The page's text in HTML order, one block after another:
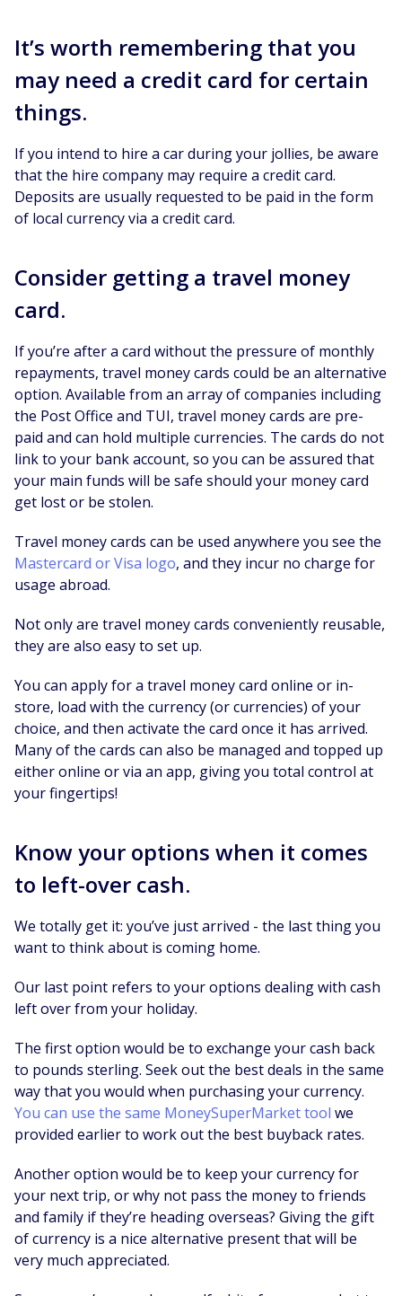
It’s worth remembering that you
may need a credit card for certain
things.
If you intend to hire a car during your jollies, be aware
that the hire company may require a credit card.
Deposits are usually requested to be paid in the form
of local currency via a credit card.
Consider getting a travel money
card.
If you’re after a card without the pressure of monthly
repayments, travel money cards could be an alternative
option. Available from an array of companies including
the Post Office and TUI, travel money cards are pre-
paid and can hold multiple currencies. The cards do not
link to your bank account, so you can be assured that
your main funds will be safe should your money card
get lost or be stolen.
Travel money cards can be used anywhere you see the
Mastercard or Visa logo, and they incur no charge for
usage abroad.
Not only are travel money cards conveniently reusable,
they are also easy to set up.
You can apply for a travel money card online or in-
store, load with the currency (or currencies) of your
choice, and then activate the card once it has arrived.
Many of the cards can also be managed and topped up
either online or via an app, giving you total control at
your fingertips!
Know your options when it comes
to left-over cash.
We totally get it: you’ve just arrived - the last thing you
want to think about is coming home.
Our last point refers to your options dealing with cash
left over from your holiday.
The first option would be to exchange your cash back
to pounds sterling. Seek out the best deals in the same
way that you would when purchasing your currency.
You can use the same MoneySuperMarket tool we
provided earlier to work out the best buyback rates.
Another option would be to keep your currency for
your next trip, or why not pass the money to friends
and family if they’re heading overseas? Giving the gift
of currency is a nice alternative present that will be
very much appreciated.